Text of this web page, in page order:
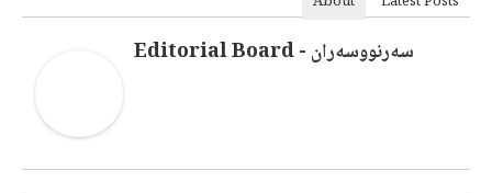
سەرنووسەران - Editorial Board